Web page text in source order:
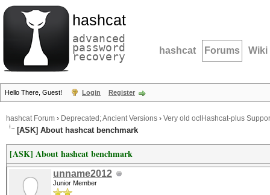
hashcat
advanced
password
recovery hashcat Forums Wiki
Hello There, Guest! Login Register
hashcat Forum › Deprecated; Ancient Versions › Very old oclHashcat-plus
[ASK] About hashcat benchmark
[ASK] About hashcat benchmark
unname2012
Junior Member